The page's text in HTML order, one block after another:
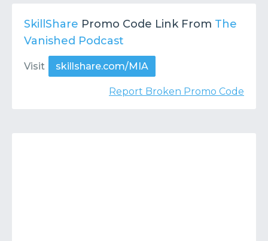
SkillShare Promo Code Link From The
Vanished Podcast
Visit skillshare.com/MIA
Report Broken Promo Code